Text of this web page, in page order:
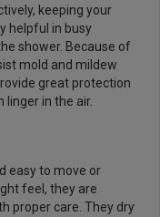
keeping your
helpful in busy
shower. Because of
mold and mildew
great protection
in the air.
easy to move or
feel, they are
proper care. They dry